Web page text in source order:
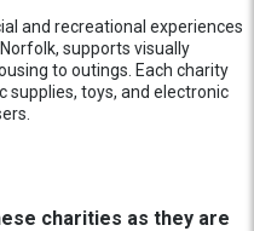
and recreational experiences
supports visually
to outings. Each charity
supplies, toys, and electronic
charities as they are